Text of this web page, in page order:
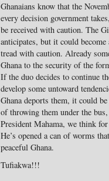
Ghanaians know that the
every decision government
be received with caution. The
anticipates, but it could
tread with caution. Already
Ghana to the security of the
If the duo decides to continue
develop some untoward
Ghana deports them, it could
of throwing them under the
President Mahama, we think
He’s opened a can of worms
peaceful Ghana.
Tufiakwa!!!